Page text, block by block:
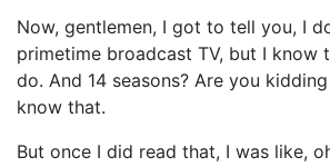
Now, gentlemen, I got to tell you, I
primetime broadcast TV, but I know
do. And 14 seasons? Are you
know that.
But once I did read that, I was like,